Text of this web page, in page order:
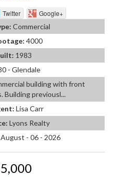
Twitter
Google+
Commercial
4000
1983
- Glendale
building with front
Building previousl...
Lisa Carr
Lyons Realty
August - 06 - 2026